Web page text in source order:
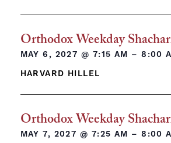
Orthodox Weekday
MAY 6, 2027 @ 7:15 AM – 8:00
HARVARD HILLEL
Orthodox Weekday
MAY 7, 2027 @ 7:25 AM – 8:00